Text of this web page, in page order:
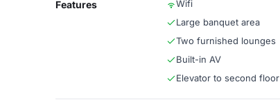
Features Wifi
Large banquet area
Two furnished lounges
Built-in AV
Elevator to second floor